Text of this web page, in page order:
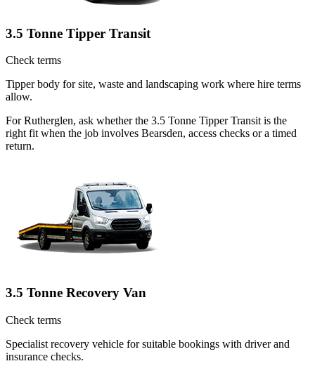
3.5 Tonne Tipper Transit
Check terms
Tipper body for site, waste and landscaping work where hire terms
allow.
For Rutherglen, ask whether the 3.5 Tonne Tipper Transit is the
right fit when the job involves Bearsden, access checks or a timed
return.
3.5 Tonne Recovery Van
Check terms
Specialist recovery vehicle for suitable bookings with driver and
insurance checks.